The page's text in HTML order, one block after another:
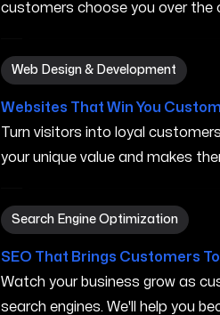
customers choose you over the
Web Design & Development
Web Design & Development in
Websites That Win You
Turn visitors into loyal
your unique value and makes
Search Engine Optimization
Search Engine Optimization in
SEO That Brings Customers To
Watch your business grow as
search engines. We'll help you